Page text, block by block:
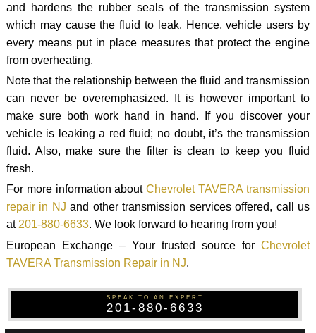
and hardens the rubber seals of the transmission system
which may cause the fluid to leak. Hence, vehicle users by
every means put in place measures that protect the engine
from overheating.
Note that the relationship between the fluid and transmission
can never be overemphasized. It is however important to
make sure both work hand in hand. If you discover your
vehicle is leaking a red fluid; no doubt, it’s the transmission
fluid. Also, make sure the filter is clean to keep you fluid
fresh.
For more information aboutChevrolet TAVERA transmission
repair in NJ and other transmission services offered, call us
at201-880-6633. We look forward to hearing from you!
European Exchange – Your trusted source forChevrolet
TAVERA Transmission Repair in NJ.
SPEAK TO AN EXPERT
201-880-6633